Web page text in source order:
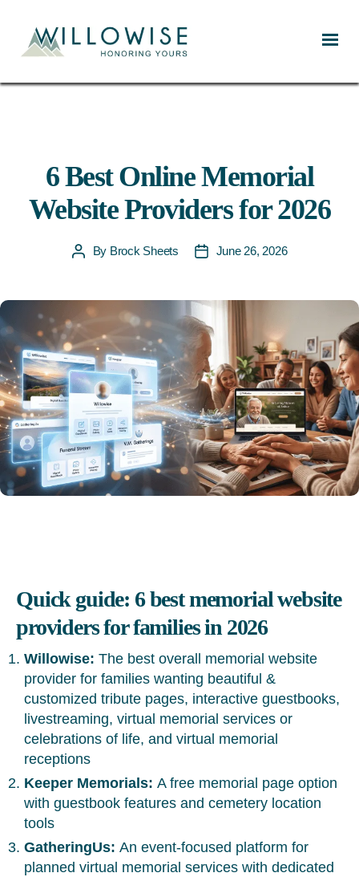
6 Best Online Memorial
Website Providers for 2026
PostBy Brock Sheets
PostJune 26, 2026
Quick guide: 6 best memorial website
providers for families in 2026
Willowise: The best overall memorial website
provider for families wanting beautiful &
customized tribute pages, interactive guestbooks,
livestreaming, virtual memorial services or
celebrations of life, and virtual memorial
receptions
Keeper Memorials: A free memorial page option
with guestbook features and cemetery location
tools
GatheringUs: An event-focused platform for
planned virtual memorial services with dedicated